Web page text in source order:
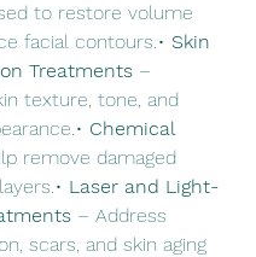
to restore volume
facial contours.• Skin
Treatments –
texture, tone, and
Chemical
remove damaged
Laser and Light-
– Address
scars, and skin aging